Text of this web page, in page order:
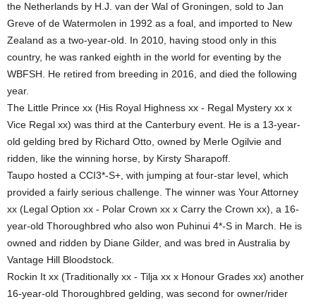
the Netherlands by H.J. van der Wal of Groningen, sold to Jan
Greve of de Watermolen in 1992 as a foal, and imported to New
Zealand as a two-year-old. In 2010, having stood only in this
country, he was ranked eighth in the world for eventing by the
WBFSH. He retired from breeding in 2016, and died the following
year.
The Little Prince xx (His Royal Highness xx - Regal Mystery xx x
Vice Regal xx) was third at the Canterbury event. He is a 13-year-
old gelding bred by Richard Otto, owned by Merle Ogilvie and
ridden, like the winning horse, by Kirsty Sharapoff.
Taupo hosted a CCI3*-S+, with jumping at four-star level, which
provided a fairly serious challenge. The winner was Your Attorney
xx (Legal Option xx - Polar Crown xx x Carry the Crown xx), a 16-
year-old Thoroughbred who also won Puhinui 4*-S in March. He is
owned and ridden by Diane Gilder, and was bred in Australia by
Vantage Hill Bloodstock.
Rockin It xx (Traditionally xx - Tilja xx x Honour Grades xx) another
16-year-old Thoroughbred gelding, was second for owner/rider